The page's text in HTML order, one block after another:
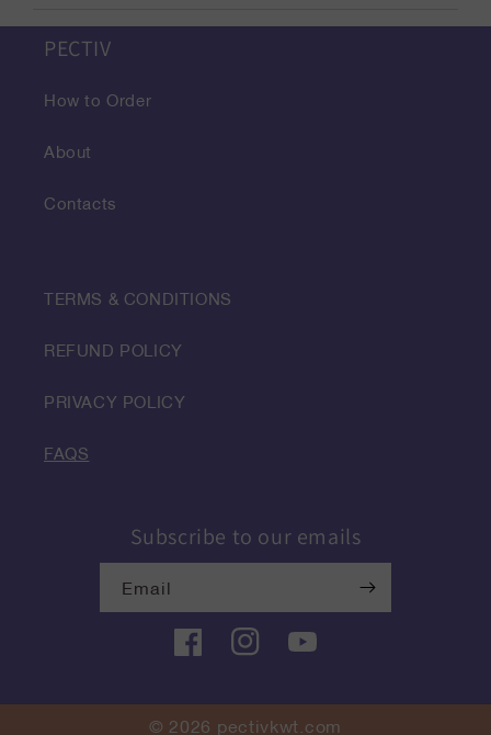
PECTIV
How to Order
About
Contacts
TERMS & CONDITIONS
REFUND POLICY
PRIVACY POLICY
FAQS
Subscribe to our emails
Email
FacebookInstagramYouTube
© 2026 pectivkwt.com